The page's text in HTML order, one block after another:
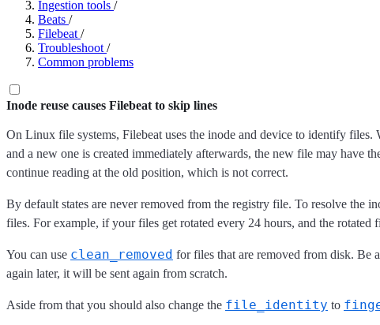
Ingestion tools /
Beats /
Filebeat /
Troubleshoot /
Common problems
Inode reuse causes Filebeat to skip lines
On Linux file systems, Filebeat uses the inode and device to identify
and a new one is created immediately afterwards, the new file may have
continue reading at the old position, which is not correct.
By default states are never removed from the registry file. To resolve the
files. For example, if your files get rotated every 24 hours, and the rotated
You can use clean_removed for files that are removed from disk. Be
again later, it will be sent again from scratch.
Aside from that you should also change the file_identity to